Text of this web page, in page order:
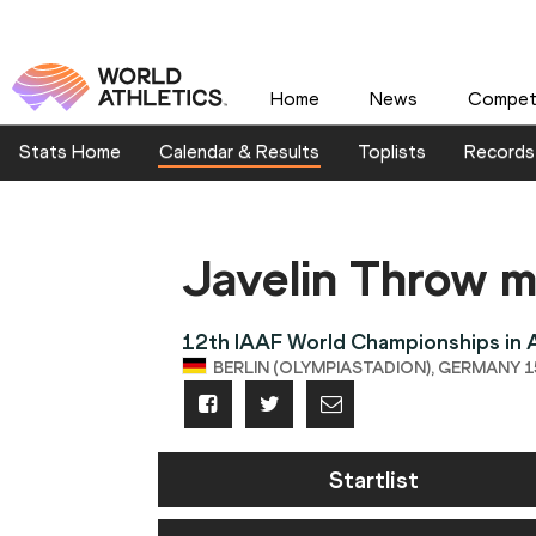
Home News
Stats Home Calendar & Results Toplists Records
Javelin Throw
12th IAAF World Championships in
BERLIN (OLYMPIASTADION), GERMANY
Startlist